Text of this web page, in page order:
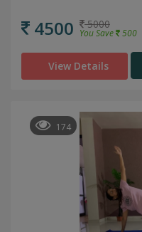
4500 5000
You Save 500
View Details
174